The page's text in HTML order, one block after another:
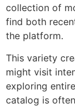
collection of
find both
the platform.
This variety
might visit
exploring
catalog is